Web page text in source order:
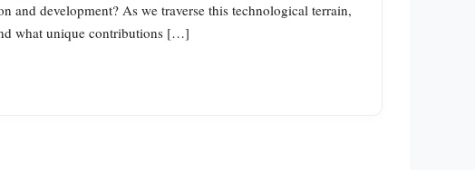
and development? As we traverse this technological terrain,
what unique contributions […]